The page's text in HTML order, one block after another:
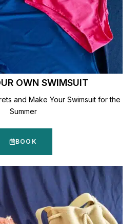
OWN SWIMSUIT
and Make Your Swimsuit for the
Summer
BOOK